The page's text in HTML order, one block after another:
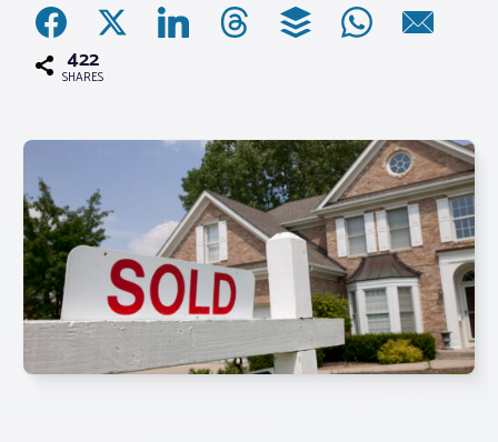
Advocacy
Log In
Member Profile
Realtor® Resources
Standard Forms
422
SHARES